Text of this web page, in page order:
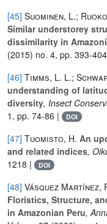
[45] Suominen, L.;
Similar understorey
dissimilarity in
(2015) no. 4, pp. 393-
[46] Timms, L. L.;
understanding of
diversity, Insect
1, pp. 74-86 |
DOI
[47] Tuomisto, H. An
and related indices,
1218 |
DOI
[48] Vásquez Martínez,
Floristics, Structure,
in Amazonian Peru,